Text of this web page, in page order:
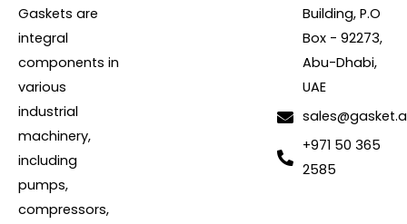
Gaskets are
integral
components in
various
industrial
machinery,
including
pumps,
compressors,
Building, P.O
Box - 92273,
Abu-Dhabi,
UAE
+971 50 365
2585